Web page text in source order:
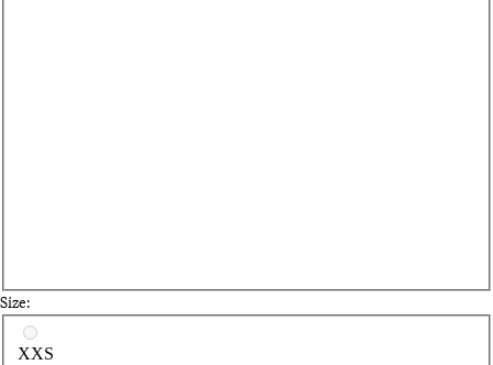
Size:
Select a size
XXS